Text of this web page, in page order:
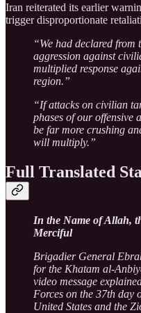
Iran reiterated its earlier
trigger disproportionate
“We had declared from
aggression against
multiplied response
region.”
“If attacks on civilian
phases of our offensive
be far more crushing
will multiply.”
Full Translated
In the Name of Allah,
Merciful
Brigadier General
for the Khatam al-
video message
Forces on the 37th day
United States and the